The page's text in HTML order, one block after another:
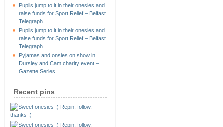
Pupils jump to it in their onesies and
raise funds for Sport Relief – Belfast
Telegraph
Pupils jump to it in their onesies and
raise funds for Sport Relief – Belfast
Telegraph
Pyjamas and onsies on show in
Dursley and Cam charity event –
Gazette Series
Recent pins